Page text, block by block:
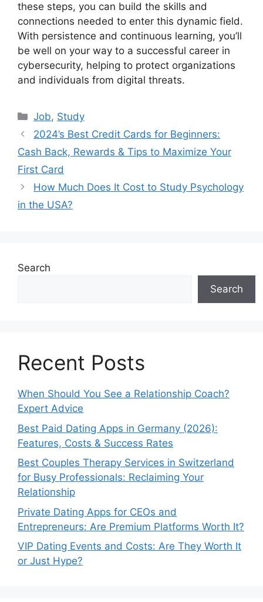
these steps, you can build the skills and
connections needed to enter this dynamic field.
With persistence and continuous learning, you’ll
be well on your way to a successful career in
cybersecurity, helping to protect organizations
and individuals from digital threats.
Categories
Job, Study
2024’s Best Credit Cards for Beginners:
Cash Back, Rewards & Tips to Maximize Your
First Card
How Much Does It Cost to Study Psychology
in the USA?
Search
Search
Recent Posts
When Should You See a Relationship Coach?
Expert Advice
Best Paid Dating Apps in Germany (2026):
Features, Costs & Success Rates
Best Couples Therapy Services in Switzerland
for Busy Professionals: Reclaiming Your
Relationship
Private Dating Apps for CEOs and
Entrepreneurs: Are Premium Platforms Worth It?
VIP Dating Events and Costs: Are They Worth It
or Just Hype?